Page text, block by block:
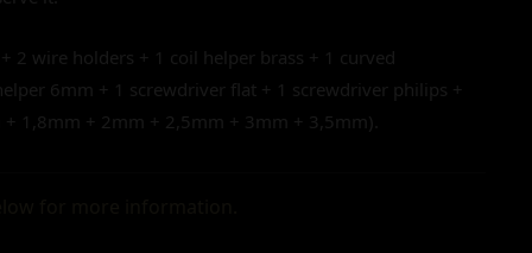
2 wire holders + 1 coil helper brass + 1 curved
6mm + 1 screwdriver flat + 1 screwdriver philips +
1,8mm + 2mm + 2,5mm + 3mm + 3,5mm).